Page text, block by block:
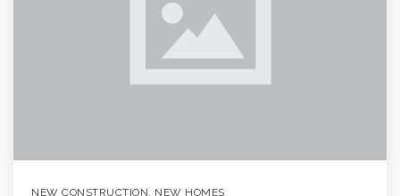
NEW CONSTRUCTION, NEW HOMES